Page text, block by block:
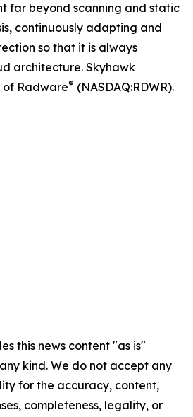
far beyond scanning and static
continuously adapting and
so that it is always
architecture. Skyhawk
of Radware® (NASDAQ:RDWR).
this news content "as is"
kind. We do not accept any
for the accuracy, content,
completeness, legality, or